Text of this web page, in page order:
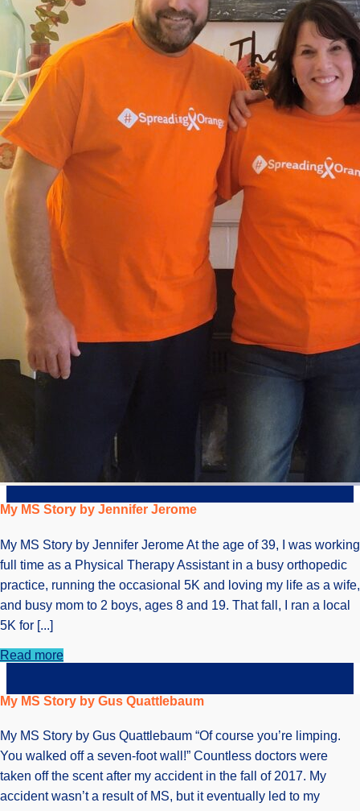
My MS Story by Jennifer Jerome
My MS Story by Jennifer Jerome At the age of 39, I was working
full time as a Physical Therapy Assistant in a busy orthopedic
practice, running the occasional 5K and loving my life as a wife,
and busy mom to 2 boys, ages 8 and 19. That fall, I ran a local
5K for [...]
Read more
My MS Story by Gus Quattlebaum
My MS Story by Gus Quattlebaum “Of course you’re limping.
You walked off a seven-foot wall!” Countless doctors were
taken off the scent after my accident in the fall of 2017. My
accident wasn’t a result of MS, but it eventually led to my